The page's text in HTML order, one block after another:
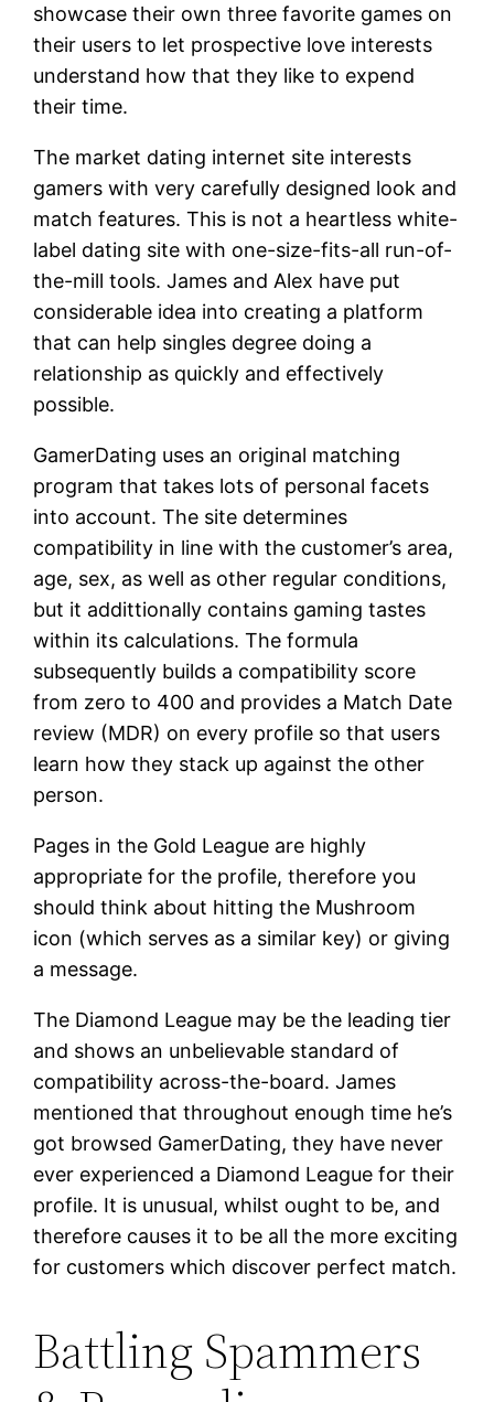
showcase their own three favorite games on
their users to let prospective love interests
understand how that they like to expend
their time.
The market dating internet site interests
gamers with very carefully designed look and
match features. This is not a heartless white-
label dating site with one-size-fits-all run-of-
the-mill tools. James and Alex have put
considerable idea into creating a platform
that can help singles degree doing a
relationship as quickly and effectively
possible.
GamerDating uses an original matching
program that takes lots of personal facets
into account. The site determines
compatibility in line with the customer’s area,
age, sex, as well as other regular conditions,
but it addittionally contains gaming tastes
within its calculations. The formula
subsequently builds a compatibility score
from zero to 400 and provides a Match Date
review (MDR) on every profile so that users
learn how they stack up against the other
person.
Pages in the Gold League are highly
appropriate for the profile, therefore you
should think about hitting the Mushroom
icon (which serves as a similar key) or giving
a message.
The Diamond League may be the leading tier
and shows an unbelievable standard of
compatibility across-the-board. James
mentioned that throughout enough time he’s
got browsed GamerDating, they have never
ever experienced a Diamond League for their
profile. It is unusual, whilst ought to be, and
therefore causes it to be all the more exciting
for customers which discover perfect match.
Battling Spammers